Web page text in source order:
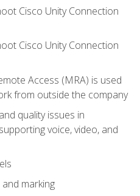
Cisco Unity Connection
Cisco Unity Connection
Access (MRA) is used
from outside the company
quality issues in
voice, video, and
marking